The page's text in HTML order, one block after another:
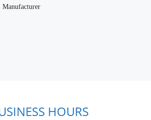
Manufacturer
HOURS